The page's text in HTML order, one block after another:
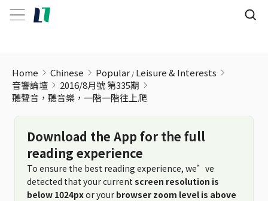
Home Chinese Popular Leisure & Interests
音響論壇
2016/8月號 第335期
聽聲音，聽音樂，一階一階往上爬
Download the App for the full
reading experience
To ensure the best reading experience, we’ve
detected that your current screen resolution is
below 1024pxor your browser zoom level is above